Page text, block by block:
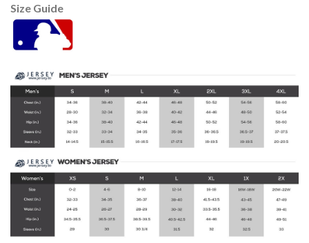
Size Guide